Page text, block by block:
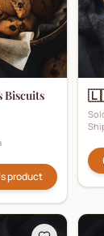
Biscuits
product